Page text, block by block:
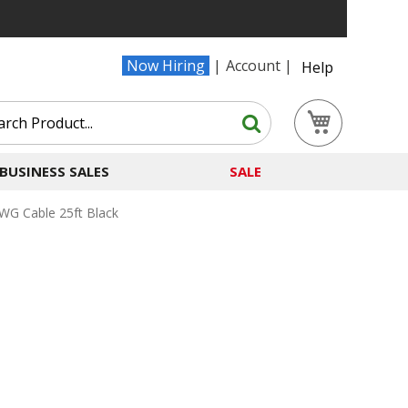
Now Hiring Account Help
Search
BUSINESS SALES SALE
Cable 25ft Black